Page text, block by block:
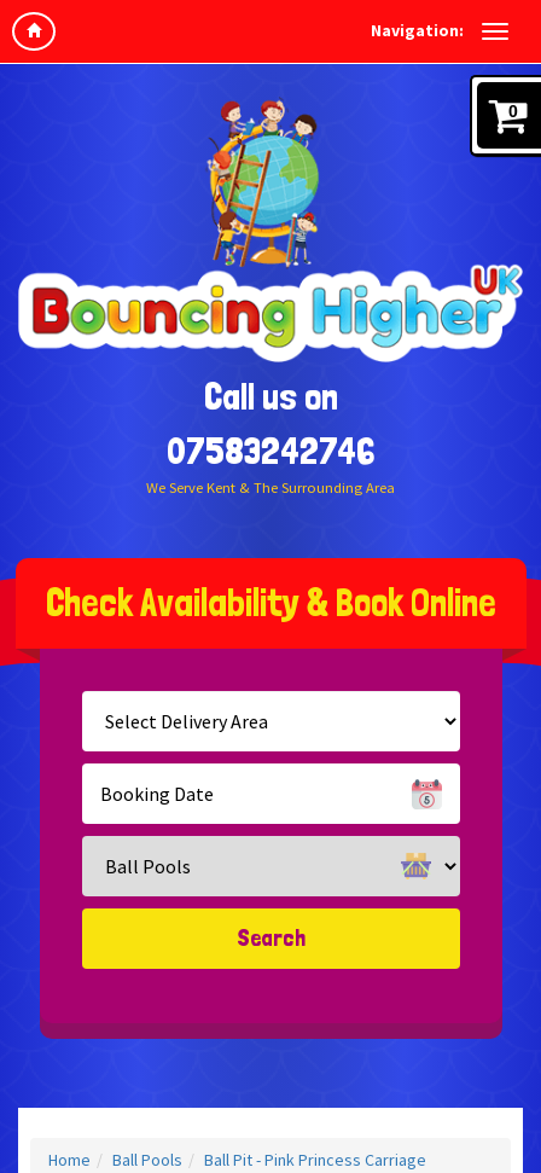
Navigation:
Call us on
07583242746
We Serve Kent & The Surrounding Area
CheckAvailability&BookOnline
Select
Delivery
Area:
Search
Search
Category
Search
Home Ball Pools Ball Pit - Pink Princess Carriage
0